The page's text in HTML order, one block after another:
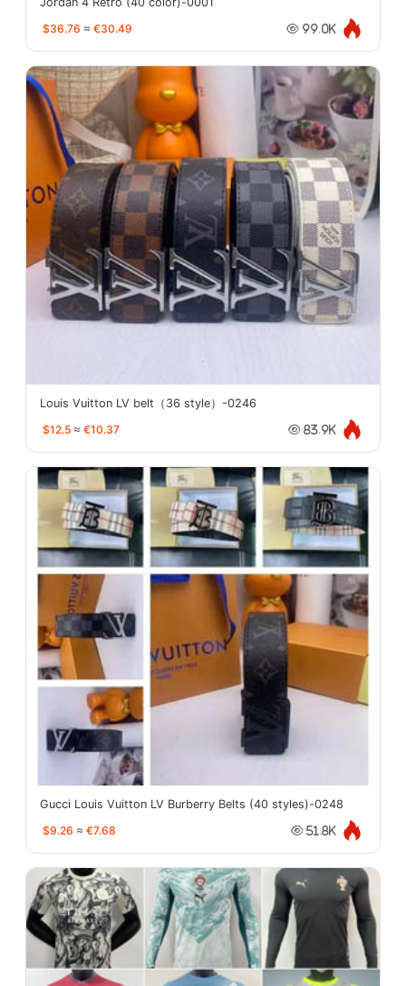
$36.76 ≈ €30.49 99.0K
Louis Vuitton LV belt（36 style）-0246
$12.5 ≈ €10.37 83.9K
Gucci Louis Vuitton LV Burberry Belts (40 styles)-0248
$9.26 ≈ €7.68 51.8K